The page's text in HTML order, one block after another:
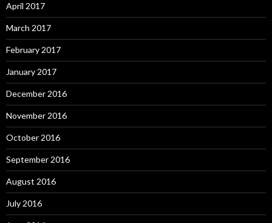
April 2017
March 2017
February 2017
January 2017
December 2016
November 2016
October 2016
September 2016
August 2016
July 2016